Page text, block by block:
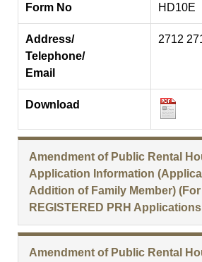
Form No HD10E
Address/
Telephone/
Email
2712
Download
Amendment of Public Rental
Application Information
Addition of Family Member) (For
REGISTERED PRH
Amendment of Public Rental